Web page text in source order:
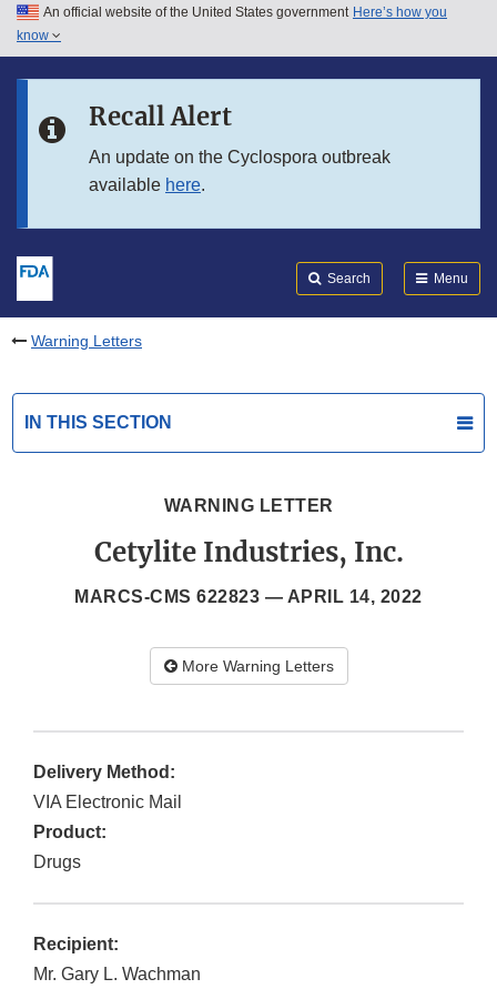
Skip to main content
Skip to in this section menu
An official website of the United States government Here’s how you
know
Recall Alert
An update on the Cyclospora outbreak
available here.
Search Menu
Warning Letters
IN THIS SECTION
WARNING LETTER
Cetylite Industries, Inc.
MARCS-CMS 622823 — APRIL 14, 2022
More Warning Letters
Delivery Method:
VIA Electronic Mail
Product:
Drugs
Recipient:
Mr. Gary L. Wachman